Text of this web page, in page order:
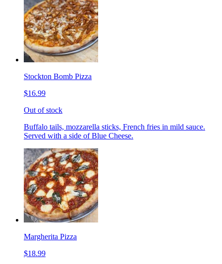
Stockton Bomb Pizza
$16.99
Out of stock
Buffalo tails, mozzarella sticks, French fries in mild sauce.
Served with a side of Blue Cheese.
Margherita Pizza
$18.99